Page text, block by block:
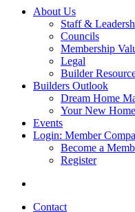
About Us
Staff &
Councils
Membership
Legal
Builder
Builders Outlook
Dream Home
Your New
Events
Login: Member
Become a
Register
Contact